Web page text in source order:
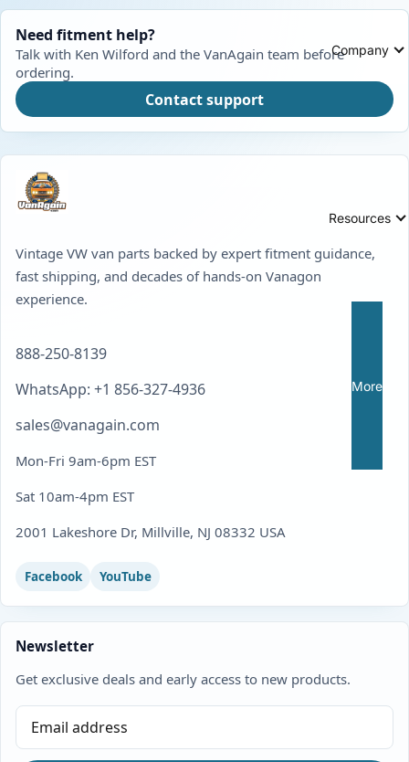
Company
Resources
More
Need fitment help?
Talk with Ken Wilford and the VanAgain team before
ordering.
Contact support
Vintage VW van parts backed by expert fitment guidance,
fast shipping, and decades of hands-on Vanagon
experience.
888-250-8139
WhatsApp: +1 856-327-4936
sales@vanagain.com
Mon-Fri 9am-6pm EST
Sat 10am-4pm EST
2001 Lakeshore Dr, Millville, NJ 08332 USA
Facebook YouTube
Newsletter
Get exclusive deals and early access to new products.